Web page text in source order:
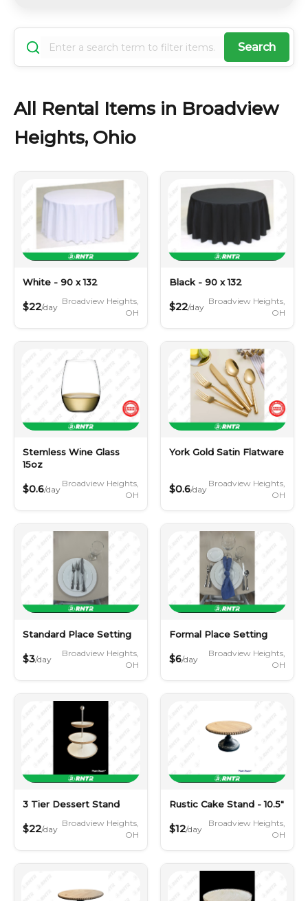
Search
All Rental Items in Broadview
Heights, Ohio
White - 90 x 132
$22/day
Broadview Heights,
OH
Black - 90 x 132
$22/day
Broadview Heights,
OH
Stemless Wine Glass
15oz
$0.6/day
Broadview Heights,
OH
York Gold Satin Flatware
$0.6/day
Broadview Heights,
OH
Standard Place Setting
$3/day
Broadview Heights,
OH
Formal Place Setting
$6/day
Broadview Heights,
OH
3 Tier Dessert Stand
$22/day
Broadview Heights,
OH
Rustic Cake Stand - 10.5"
$12/day
Broadview Heights,
OH